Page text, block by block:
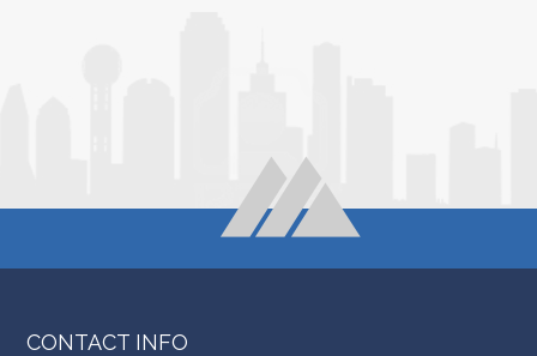
CONTACT INFO